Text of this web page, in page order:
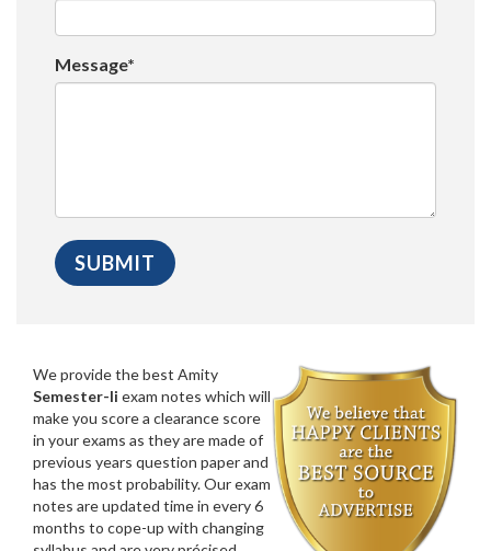
Message*
We provide the best Amity
Semester-Ii exam notes which will
make you score a clearance score
in your exams as they are made of
previous years question paper and
has the most probability. Our exam
notes are updated time in every 6
months to cope-up with changing